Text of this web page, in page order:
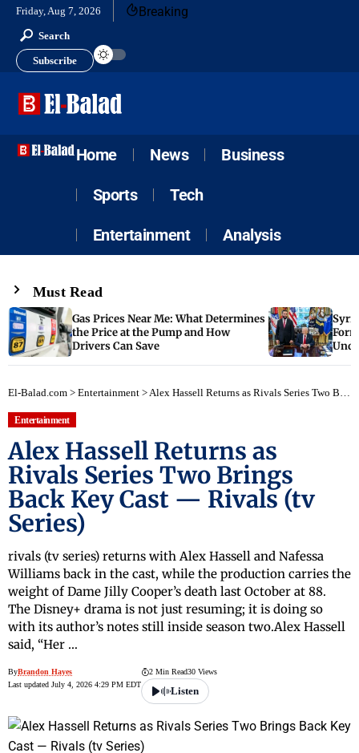
Friday, Aug 7, 2026 Breaking
Search
Subscribe
Home News Business
Sports Tech
Entertainment Analysis
Must Read
Gas Prices Near Me: What Determines
the Price at the Pump and How
Drivers Can Save
El-Balad.com > Entertainment >Alex Hassell Returns as Rivals Series Two Brings Back Key Cast — Rivals (tv Series)
Entertainment
Alex Hassell Returns as
Rivals Series Two Brings
Back Key Cast — Rivals (tv
Series)
rivals (tv series) returns with Alex Hassell and Nafessa
Williams back in the cast, while the production carries the
weight of Dame Jilly Cooper’s death last October at 88.
The Disney+ drama is not just resuming; it is doing so
with its author’s notes still inside season two.Alex Hassell
said, “Her …
ByBrandon Hayes
Last updated July 4, 2026 4:29 PM EDT
2 Min Read30 Views
Listen